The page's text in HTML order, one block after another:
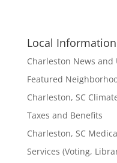
Local Information
Charleston News and
Featured
Charleston, SC
Taxes and Benefits
Charleston, SC
Services (Voting,